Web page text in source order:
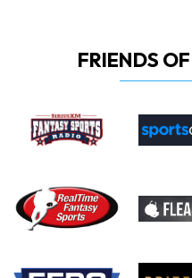
FRIENDS